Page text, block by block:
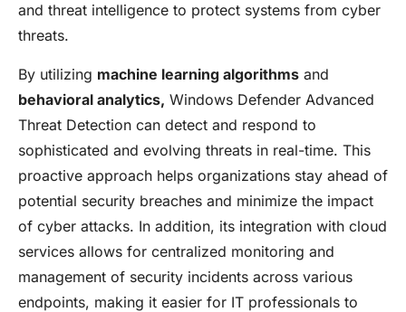
and threat intelligence to protect systems from cyber
threats.
By utilizing machine learning algorithms and
behavioral analytics, Windows Defender Advanced
Threat Detection can detect and respond to
sophisticated and evolving threats in real-time. This
proactive approach helps organizations stay ahead of
potential security breaches and minimize the impact
of cyber attacks. In addition, its integration with cloud
services allows for centralized monitoring and
management of security incidents across various
endpoints, making it easier for IT professionals to